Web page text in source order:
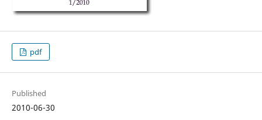
pdf
Published
2010-06-30